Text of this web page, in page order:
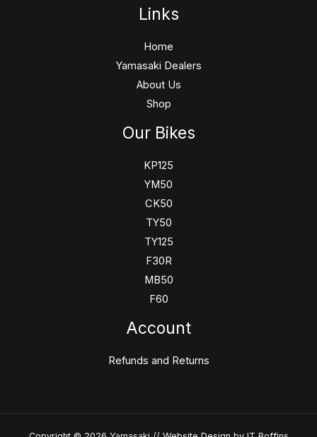
Links
Home
Yamasaki Dealers
About Us
Shop
Our Bikes
KP125
YM50
CK50
TY50
TY125
F30R
MB50
F60
Account
Refunds and Returns